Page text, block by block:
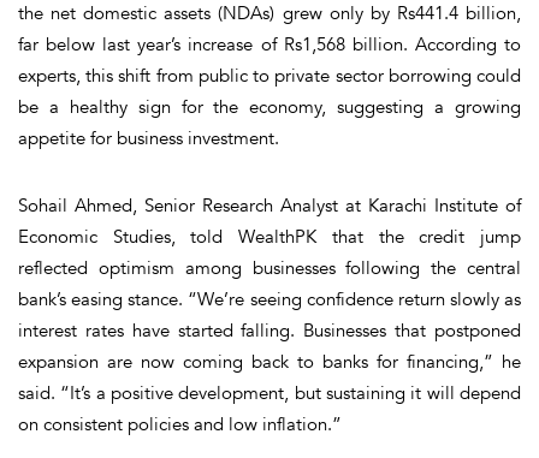
the net domestic assets (NDAs) grew only by Rs441.4 billion,
far below last year’s increase of Rs1,568 billion. According to
experts, this shift from public to private sector borrowing could
be a healthy sign for the economy, suggesting a growing
appetite for business investment.
Sohail Ahmed, Senior Research Analyst at Karachi Institute of
Economic Studies, told WealthPK that the credit jump
reflected optimism among businesses following the central
bank’s easing stance. “We’re seeing confidence return slowly as
interest rates have started falling. Businesses that postponed
expansion are now coming back to banks for financing,” he
said. “It’s a positive development, but sustaining it will depend
on consistent policies and low inflation.”